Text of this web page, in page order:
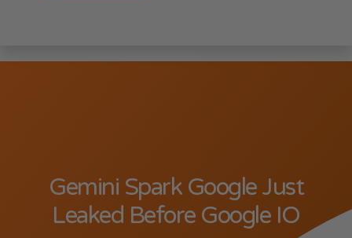
Gemini Spark Google Just
Leaked Before Google IO